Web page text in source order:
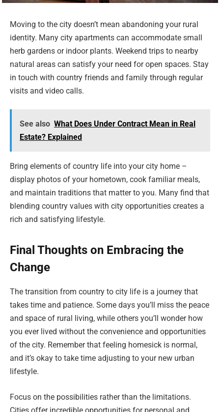
Moving to the city doesn’t mean abandoning your rural
identity. Many city apartments can accommodate small
herb gardens or indoor plants. Weekend trips to nearby
natural areas can satisfy your need for open spaces. Stay
in touch with country friends and family through regular
visits and video calls.
See also What Does Under Contract Mean in Real
Estate? Explained
Bring elements of country life into your city home –
display photos of your hometown, cook familiar meals,
and maintain traditions that matter to you. Many find that
blending country values with city opportunities creates a
rich and satisfying lifestyle.
Final Thoughts on Embracing the
Change
The transition from country to city life is a journey that
takes time and patience. Some days you’ll miss the peace
and space of rural living, while others you’ll wonder how
you ever lived without the convenience and opportunities
of the city. Remember that feeling homesick is normal,
and it’s okay to take time adjusting to your new urban
lifestyle.
Focus on the possibilities rather than the limitations.
Cities offer incredible opportunities for personal and